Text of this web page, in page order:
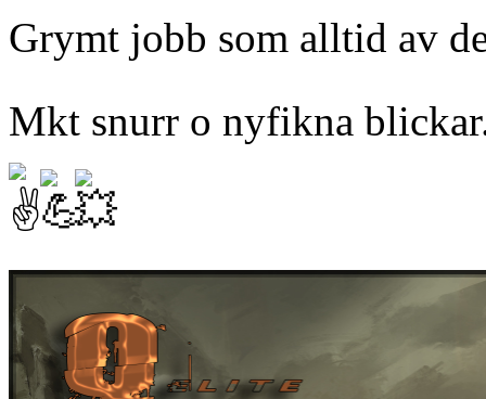
Grymt jobb som alltid av
Mkt snurr o nyfikna